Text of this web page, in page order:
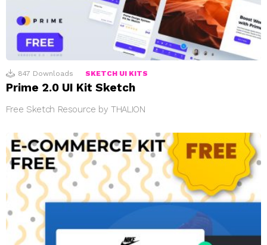
847 Downloads SKETCH UI KITS
Prime 2.0 UI Kit Sketch
Free Sketch Resource by THALION